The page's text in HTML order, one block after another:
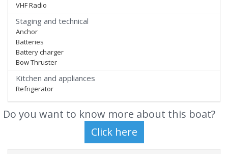
VHF Radio
Staging and technical
Anchor
Batteries
Battery charger
Bow Thruster
Kitchen and appliances
Refrigerator
Do you want to know more about this boat?